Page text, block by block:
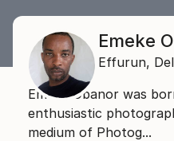
Emeke
Effurun,
Emeke Obanor was
enthusiastic
medium of Photog...